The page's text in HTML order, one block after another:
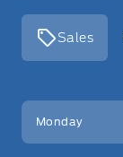
Sales
Key West Ford
Monday